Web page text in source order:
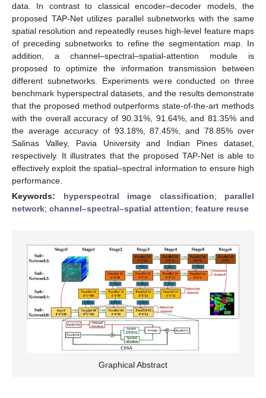
data. In contrast to classical encoder–decoder models, the
proposed TAP-Net utilizes parallel subnetworks with the same
spatial resolution and repeatedly reuses high-level feature maps
of preceding subnetworks to refine the segmentation map. In
addition, a channel–spectral–spatial-attention module is
proposed to optimize the information transmission between
different subnetworks. Experiments were conducted on three
benchmark hyperspectral datasets, and the results demonstrate
that the proposed method outperforms state-of-the-art methods
with the overall accuracy of 90.31%, 91.64%, and 81.35% and
the average accuracy of 93.18%, 87.45%, and 78.85% over
Salinas Valley, Pavia University and Indian Pines dataset,
respectively. It illustrates that the proposed TAP-Net is able to
effectively exploit the spatial–spectral information to ensure high
performance.
Keywords: hyperspectral image classification; parallel
network; channel–spectral–spatial attention; feature reuse
Graphical Abstract